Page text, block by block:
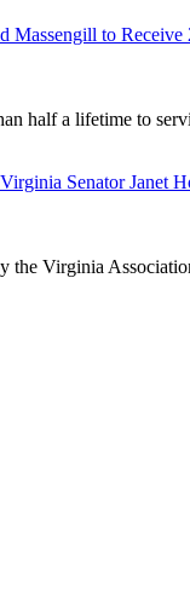
Massengill to
half a lifetime to
Senator Janet
the Virginia